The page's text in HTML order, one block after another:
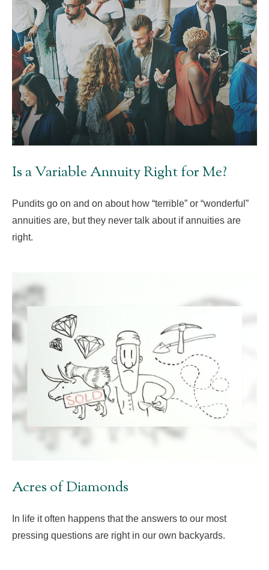
Is a Variable Annuity Right for Me?
Pundits go on and on about how “terrible” or “wonderful”
annuities are, but they never talk about if annuities are
right.
Acres of Diamonds
In life it often happens that the answers to our most
pressing questions are right in our own backyards.